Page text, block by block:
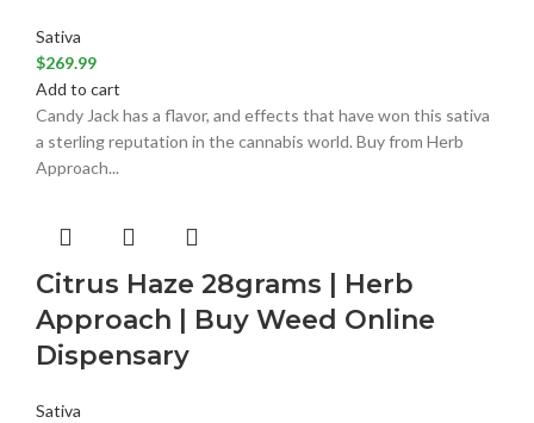
Sativa
$269.99
Add to cart
Candy Jack has a flavor, and effects that have won this sativa
a sterling reputation in the cannabis world. Buy from Herb
Approach...
Citrus Haze 28grams | Herb
Approach | Buy Weed Online
Dispensary
Sativa